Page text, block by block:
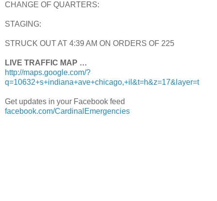
CHANGE OF QUARTERS:
STAGING:
STRUCK OUT AT 4:39 AM ON ORDERS OF 225
LIVE TRAFFIC MAP …
http://maps.google.com/?
q=10632+s+indiana+ave+chicago,+il&t=h&z=17&layer=t
Get updates in your Facebook feed
facebook.com/CardinalEmergencies